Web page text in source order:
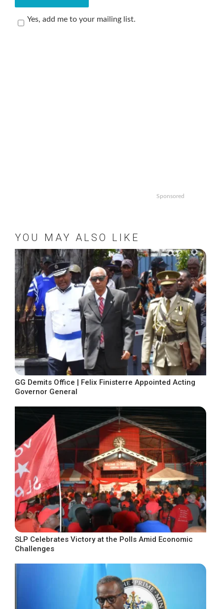
Yes, add me to your mailing list.
Sponsored
YOU MAY ALSO LIKE
GG Demits Office | Felix Finisterre Appointed Acting
Governor General
SLP Celebrates Victory at the Polls Amid Economic
Challenges